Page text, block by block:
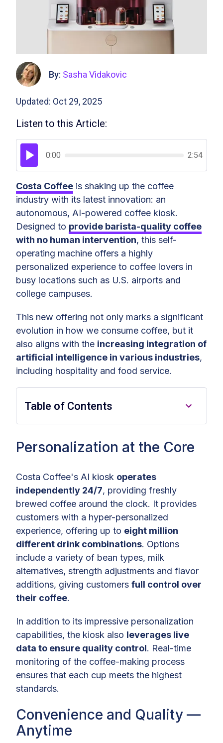
By: Sasha Vidakovic
Updated: Oct 29, 2025
Listen to this Article:
0:00 2:54
Costa Coffee is shaking up the coffee
industry with its latest innovation: an
autonomous, AI-powered coffee kiosk.
Designed to provide barista-quality coffee
with no human intervention, this self-
operating machine offers a highly
personalized experience to coffee lovers in
busy locations such as U.S. airports and
college campuses.
This new offering not only marks a significant
evolution in how we consume coffee, but it
also aligns with the increasing integration of
artificial intelligence in various industries,
including hospitality and food service.
Table of Contents
Personalization at the Core
Anytime
A Game Changer for the Coffee
Industry
Personalization at the Core
Costa Coffee's AI kiosk operates
independently 24/7, providing freshly
brewed coffee around the clock. It provides
customers with a hyper-personalized
experience, offering up to eight million
different drink combinations. Options
include a variety of bean types, milk
alternatives, strength adjustments and flavor
additions, giving customers full control over
their coffee.
In addition to its impressive personalization
capabilities, the kiosk also leverages live
data to ensure quality control. Real-time
monitoring of the coffee-making process
ensures that each cup meets the highest
standards.
Convenience and Quality —
Anytime